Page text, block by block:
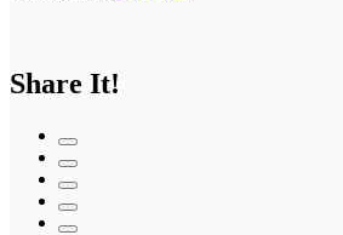
Share It!